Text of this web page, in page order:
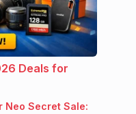
Deals for
Neo Secret Sale: